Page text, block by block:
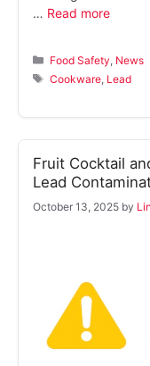
… Read more
Categories
Food Safety News
Tags
Cookware Lead
Fruit Cocktail
Lead
October 13, 2025 by